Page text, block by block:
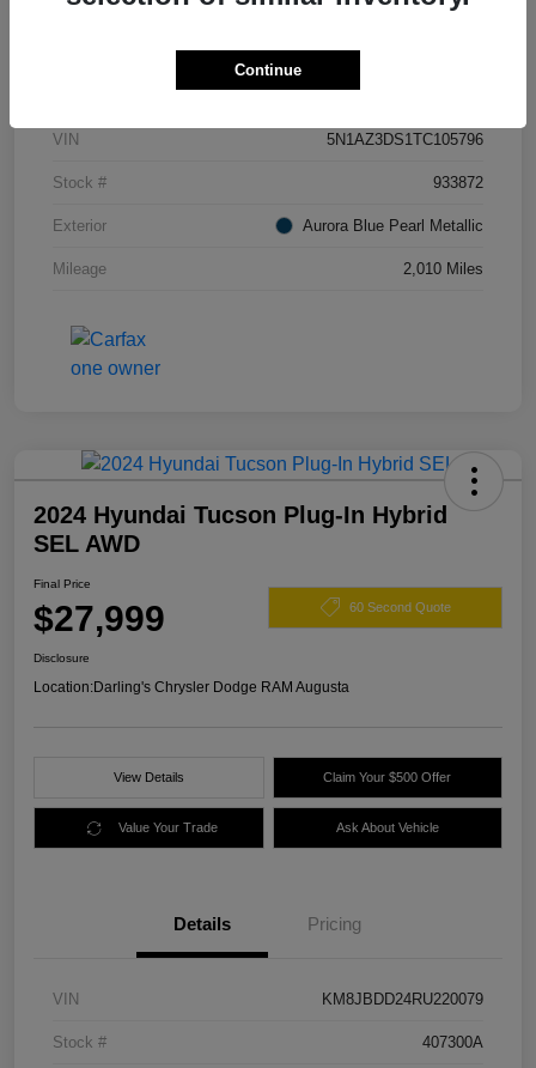
VIN 5N1AZ3DS1TC105796
Stock # 933872
Exterior Aurora Blue Pearl Metallic
Mileage 2,010 Miles
2024 Hyundai Tucson Plug-In Hybrid
SEL AWD
Final Price
$27,999 60 Second Quote
Disclosure
Location:Darling's Chrysler Dodge RAM Augusta
View Details Claim Your $500 Offer
Value Your Trade Ask About Vehicle
Details Pricing
VIN KM8JBDD24RU220079
Stock # 407300A
Continue